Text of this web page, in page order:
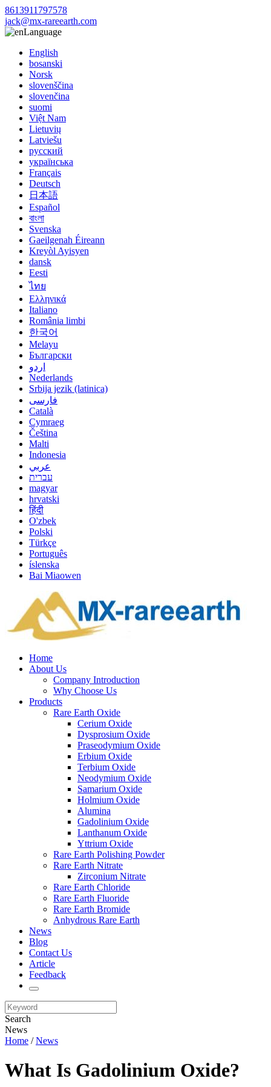
8613911797578
jack@mx-rareearth.com
Language
English
bosanski
Norsk
slovenščina
slovenčina
suomi
Việt Nam
Lietuvių
Latviešu
русский
українська
Français
Deutsch
日本語
Español
বাংলা
Svenska
Gaeilgenah Éireann
Kreyòl Ayisyen
dansk
Eesti
ไทย
Ελληνικά
Italiano
România limbi
한국어
Melayu
Български
اردو
Nederlands
Srbija jezik (latinica)
فارسی
Català
Cymraeg
Čeština
Malti
Indonesia
عربي
עברית
magyar
hrvatski
हिंदी
O'zbek
Polski
Türkçe
Português
íslenska
Bai Miaowen
Home
About Us
Company Introduction
Why Choose Us
Products
Rare Earth Oxide
Cerium Oxide
Dysprosium Oxide
Praseodymium Oxide
Erbium Oxide
Terbium Oxide
Neodymium Oxide
Samarium Oxide
Holmium Oxide
Alumina
Gadolinium Oxide
Lanthanum Oxide
Yttrium Oxide
Rare Earth Polishing Powder
Rare Earth Nitrate
Zirconium Nitrate
Rare Earth Chloride
Rare Earth Fluoride
Rare Earth Bromide
Anhydrous Rare Earth
News
Blog
Contact Us
Article
Feedback
Search
News
Home /News
What Is Gadolinium Oxide?